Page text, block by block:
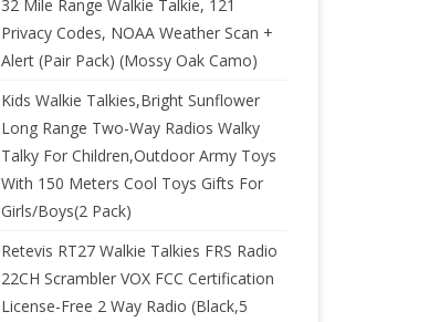
32 Mile Range Walkie Talkie, 121
Privacy Codes, NOAA Weather Scan +
Alert (Pair Pack) (Mossy Oak Camo)
Kids Walkie Talkies,Bright Sunflower
Long Range Two-Way Radios Walky
Talky For Children,Outdoor Army Toys
With 150 Meters Cool Toys Gifts For
Girls/Boys(2 Pack)
Retevis RT27 Walkie Talkies FRS Radio
22CH Scrambler VOX FCC Certification
License-Free 2 Way Radio (Black,5